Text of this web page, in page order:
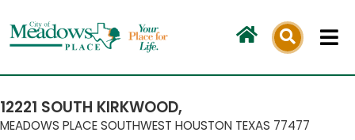
to
content
12221 SOUTH KIRKWOOD,
MEADOWS PLACE SOUTHWEST HOUSTON TEXAS 77477